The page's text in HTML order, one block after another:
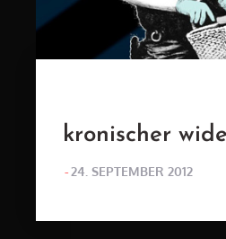
kronischer
POSTED
24. SEPTEMBER 2012